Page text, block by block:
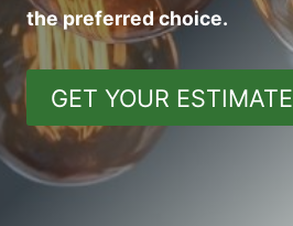
the preferred choice.
GET YOUR ESTIMATE